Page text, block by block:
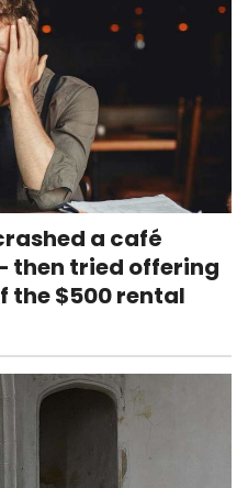
a café
then tried offering
the $500 rental